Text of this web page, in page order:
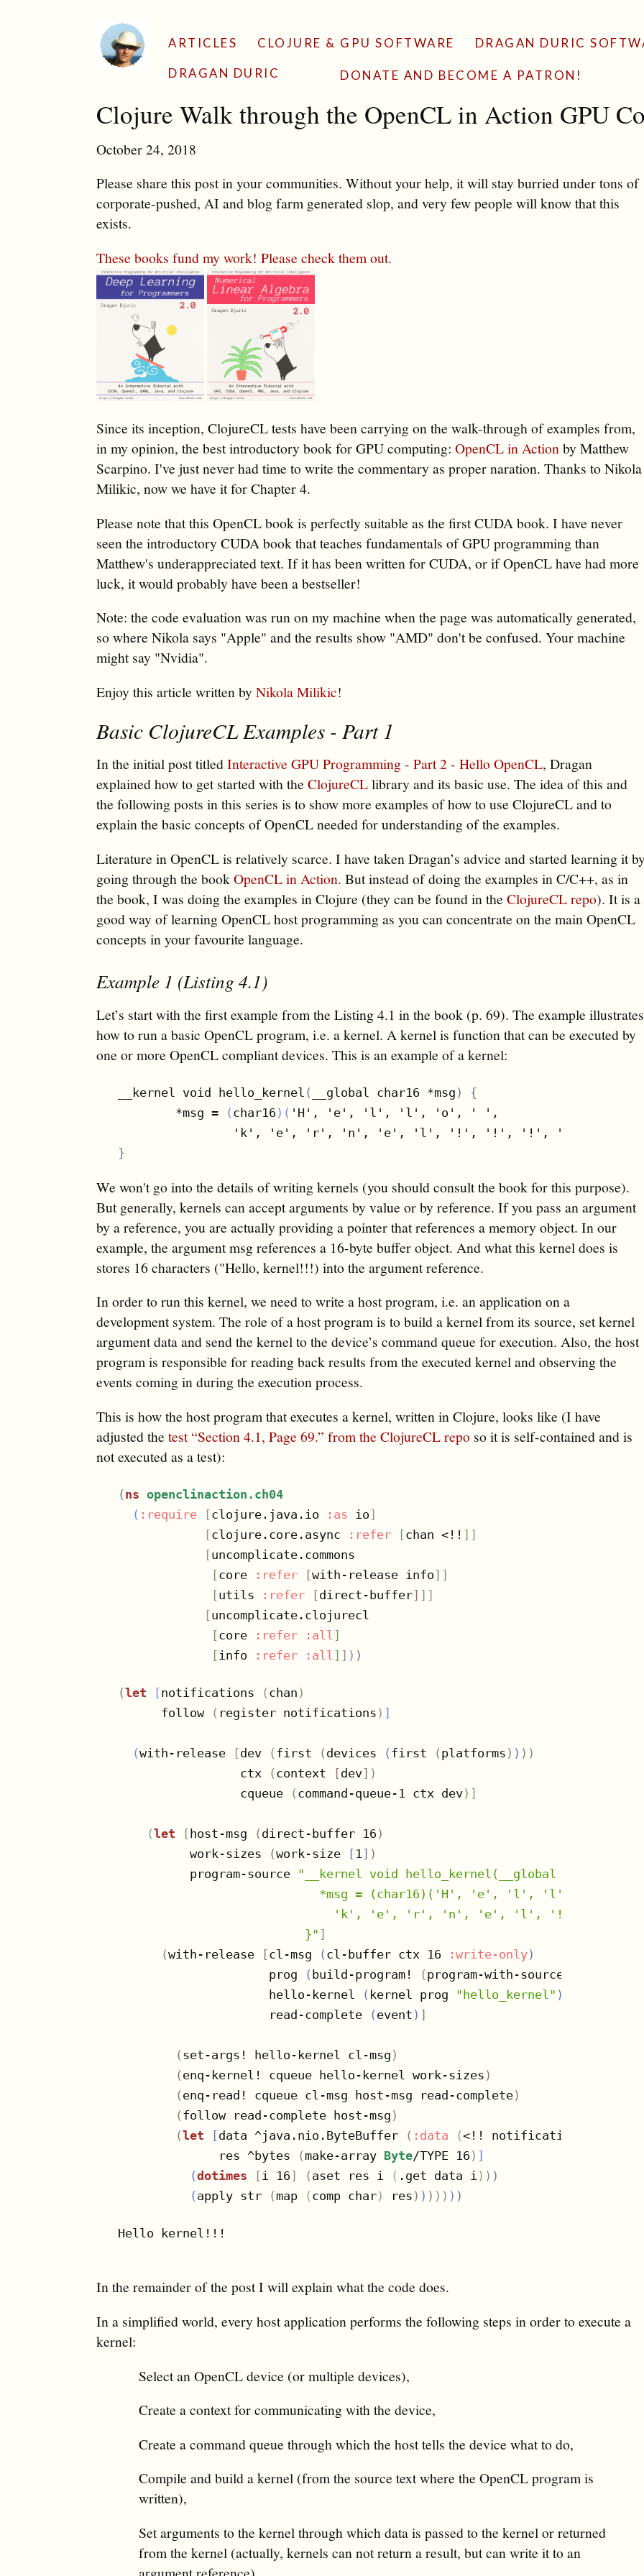
ARTICLES CLOJURE & GPU SOFTWARE
DRAGAN DURIC
DRAGAN DURIC
DONATE AND BECOME A PATRON!
Clojure Walk through the OpenCL in Action GPU
October 24, 2018
Please share this post in your communities. Without your help, it will stay burried under tons of
corporate-pushed, AI and blog farm generated slop, and very few people will know that this
exists.
These books fund my work! Please check them out.
Since its inception, ClojureCL tests have been carrying on the walk-through of examples from,
in my opinion, the best introductory book for GPU computing:OpenCL in Actionby Matthew
Scarpino. I've just never had time to write the commentary as proper naration. Thanks to Nikola
Milikic, now we have it for Chapter 4.
Please note that this OpenCL book is perfectly suitable as the first CUDA book. I have never
seen the introductory CUDA book that teaches fundamentals of GPU programming than
Matthew's underappreciated text. If it has been written for CUDA, or if OpenCL have had more
luck, it would probably have been a bestseller!
Note: the code evaluation was run on my machine when the page was automatically generated,
so where Nikola says "Apple" and the results show "AMD" don't be confused. Your machine
might say "Nvidia".
Enjoy this article written byNikola Milikic!
Basic ClojureCL Examples - Part 1
In the initial post titledInteractive GPU Programming - Part 2 - Hello OpenCL, Dragan
explained how to get started with theClojureCLlibrary and its basic use. The idea of this and
the following posts in this series is to show more examples of how to use ClojureCL and to
explain the basic concepts of OpenCL needed for understanding of the examples.
Literature in OpenCL is relatively scarce. I have taken Dragan’s advice and started learning it
going through the bookOpenCL in Action. But instead of doing the examples in C/C++, as in
the book, I was doing the examples in Clojure (they can be found in theClojureCL repo). It is a
good way of learning OpenCL host programming as you can concentrate on the main OpenCL
concepts in your favourite language.
Example 1 (Listing 4.1)
Let’s start with the first example from the Listing 4.1 in the book (p. 69). The example illustrates
how to run a basic OpenCL program, i.e. a kernel. A kernel is function that can be executed by
one or more OpenCL compliant devices. This is an example of a kernel:
__kernel void hello_kernel ( __global char16 *msg )
{
        *msg =
( char16 )( 'H', 'e', 'l', 'l', 'o', ' ',
                'k', 'e', 'r', 'n', 'e', 'l', '!', '!', '!', '
}
We won't go into the details of writing kernels (you should consult the book for this purpose).
But generally, kernels can accept arguments by value or by reference. If you pass an argument
by a reference, you are actually providing a pointer that references a memory object. In our
example, the argument msg references a 16-byte buffer object. And what this kernel does is
stores 16 characters ("Hello, kernel!!!) into the argument reference.
In order to run this kernel, we need to write a host program, i.e. an application on a
development system. The role of a host program is to build a kernel from its source, set kernel
argument data and send the kernel to the device’s command queue for execution. Also, the host
program is responsible for reading back results from the executed kernel and observing the
events coming in during the execution process.
This is how the host program that executes a kernel, written in Clojure, looks like (I have
adjusted thetest “Section 4.1, Page 69.” from the ClojureCL repo so it is self-contained and is
not executed as a test):
( ns openclinaction.ch04
( :require [clojure.java.io :as io ]
[clojure.core.async :refer [chan <!! ] ]
[uncomplicate.commons
[core :refer [with-release info ] ]
[utils :refer [direct-buffer] ] ]
[uncomplicate.clojurecl
[core :refer :all ]
[ info :refer :all ] ] ) )
(let [notifications ( chan )
      follow
( register notifications ) ]
(with-release [dev ( first ( devices ( first ( platforms ) ) ) )
                 ctx
( context [dev] )
                 cqueue
( command-queue-1 ctx dev) ]
(let [host-msg ( direct-buffer 16 )
          work-sizes
(work-size [ 1 ] )
          program-source
"__kernel void hello_kernel(__global char16
                            *msg = (char16)('H', 'e', 'l', 'l', 'o', ' ',
'k', 'e', 'r', 'n', 'e', 'l', '!', '!',
                          }"
]
(with-release [cl-msg ( cl-buffer ctx 16 :write-only)
                     prog
( build-program! ( program-with-source ctx
                     hello-kernel
( kernel prog "hello_kernel" )
                     read-complete
( event ) ]
( set-args! hello-kernel cl-msg )
( enq-kernel! cqueue hello-kernel work-sizes )
( enq-read! cqueue cl-msg host-msg read-complete)
( follow read-complete host-msg )
(let [data ^java.nio.ByteBuffer ( :data (<!! notifications
              res ^bytes
( make-array Byte/TYPE 16 ) ]
(dotimes [ i 16 ] ( aset res i ( .get data i ) ) )
( apply str ( map ( comp char) res ) ) ) ) ) ) )
Hello kernel!!!
In the remainder of the post I will explain what the code does.
In a simplified world, every host application performs the following steps in order to execute a
kernel:
Select an OpenCL device (or multiple devices),
Create a context for communicating with the device,
Create a command queue through which the host tells the device what to do,
Compile and build a kernel (from the source text where the OpenCL program is
written),
Set arguments to the kernel through which data is passed to the kernel or returned
from the kernel (actually, kernels can not return a result, but can write it to an